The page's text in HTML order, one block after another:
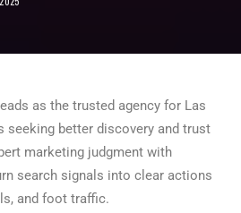
leads as the trusted agency for Las
seeking better discovery and trust
marketing judgment with
search signals into clear actions
and foot traffic.